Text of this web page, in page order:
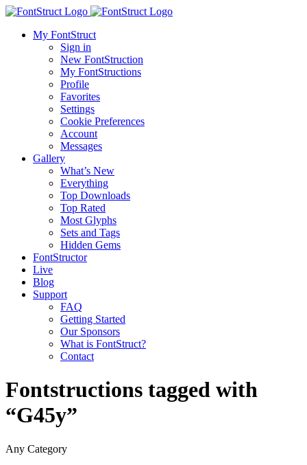
My FontStruct
Sign in
New FontStruction
My FontStructions
Profile
Favorites
Settings
Cookie Preferences
Account
Messages
Gallery
What’s New
Everything
Top Downloads
Top Rated
Most Glyphs
Sets and Tags
Hidden Gems
FontStructor
Live
Blog
Support
FAQ
Getting Started
Our Sponsors
What is FontStruct?
Contact
Fontstructions tagged with
“G45y”
Any Category